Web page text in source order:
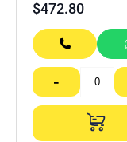
$472.80
-